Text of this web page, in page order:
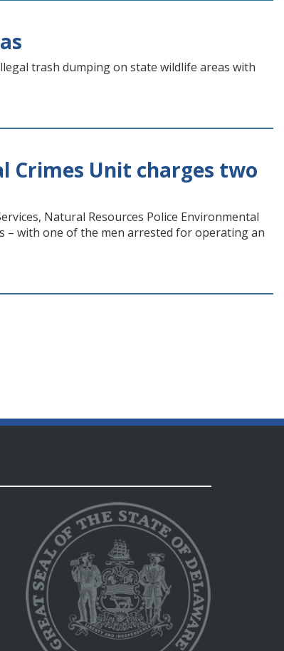
trash dumping on state wildlife areas with
Crimes Unit charges two
Natural Resources Police Environmental
– with one of the men arrested for operating an